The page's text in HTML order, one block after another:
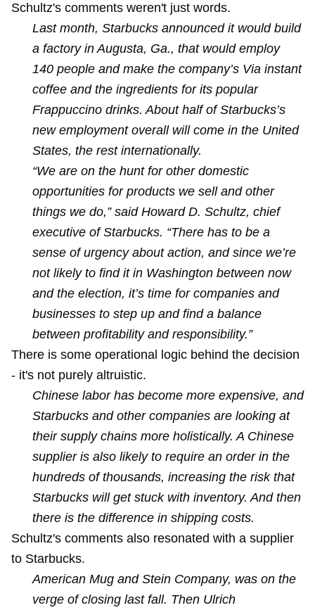
Schultz's comments weren't just words.
Last month, Starbucks announced it would build
a factory in Augusta, Ga., that would employ
140 people and make the company’s Via instant
coffee and the ingredients for its popular
Frappuccino drinks. About half of Starbucks’s
new employment overall will come in the United
States, the rest internationally.
“We are on the hunt for other domestic
opportunities for products we sell and other
things we do,” said Howard D. Schultz, chief
executive of Starbucks. “There has to be a
sense of urgency about action, and since we’re
not likely to find it in Washington between now
and the election, it’s time for companies and
businesses to step up and find a balance
between profitability and responsibility.”
There is some operational logic behind the decision
- it's not purely altruistic.
Chinese labor has become more expensive, and
Starbucks and other companies are looking at
their supply chains more holistically. A Chinese
supplier is also likely to require an order in the
hundreds of thousands, increasing the risk that
Starbucks will get stuck with inventory. And then
there is the difference in shipping costs.
Schultz's comments also resonated with a supplier
to Starbucks.
American Mug and Stein Company, was on the
verge of closing last fall. Then Ulrich